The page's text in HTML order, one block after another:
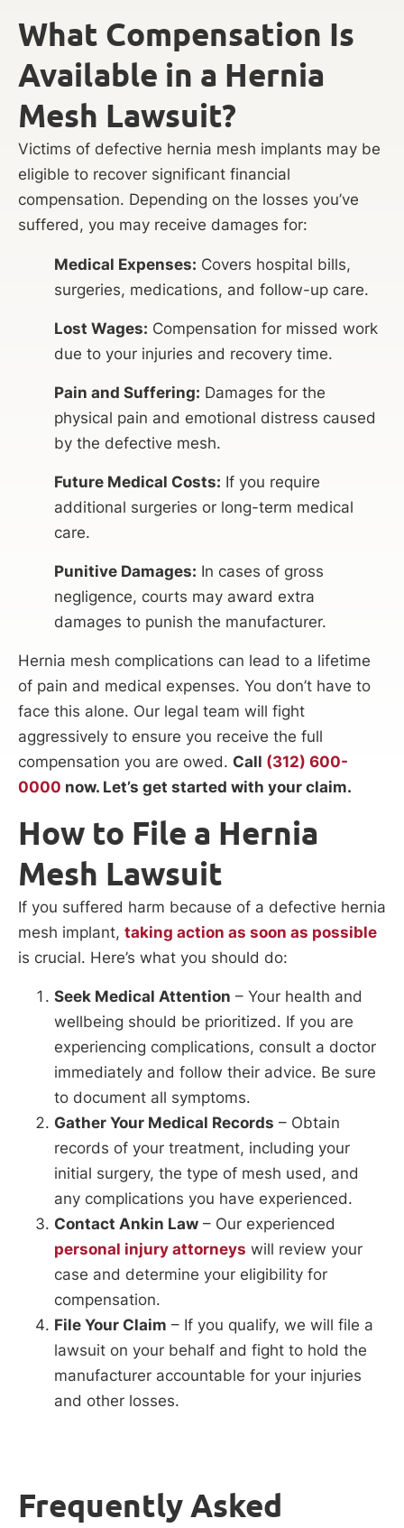
What Compensation Is
Available in a Hernia
Mesh Lawsuit?
Victims of defective hernia mesh implants may be
eligible to recover significant financial
compensation. Depending on the losses you’ve
suffered, you may receive damages for:
Medical Expenses: Covers hospital bills,
surgeries, medications, and follow-up care.
Lost Wages: Compensation for missed work
due to your injuries and recovery time.
Pain and Suffering: Damages for the
physical pain and emotional distress caused
by the defective mesh.
Future Medical Costs: If you require
additional surgeries or long-term medical
care.
Punitive Damages: In cases of gross
negligence, courts may award extra
damages to punish the manufacturer.
Hernia mesh complications can lead to a lifetime
of pain and medical expenses. You don’t have to
face this alone. Our legal team will fight
aggressively to ensure you receive the full
compensation you are owed. Call (312) 600-
0000 now. Let’s get started with your claim.
How to File a Hernia
Mesh Lawsuit
If you suffered harm because of a defective hernia
mesh implant, taking action as soon as possible
is crucial. Here’s what you should do:
Seek Medical Attention – Your health and
wellbeing should be prioritized. If you are
experiencing complications, consult a doctor
immediately and follow their advice. Be sure
to document all symptoms.
Gather Your Medical Records – Obtain
records of your treatment, including your
initial surgery, the type of mesh used, and
any complications you have experienced.
Contact Ankin Law – Our experienced
personal injury attorneys will review your
case and determine your eligibility for
compensation.
File Your Claim – If you qualify, we will file a
lawsuit on your behalf and fight to hold the
manufacturer accountable for your injuries
and other losses.
Frequently Asked